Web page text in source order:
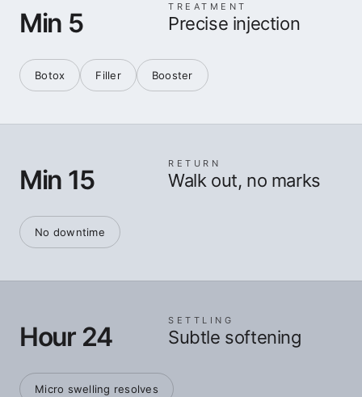
Min 5
TREATMENT
Precise injection
Botox Filler Booster
Min 15
RETURN
Walk out, no marks
No downtime
Hour 24
SETTLING
Subtle softening
Micro swelling resolves